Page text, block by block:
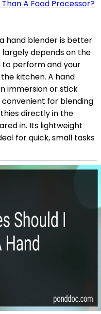
A Food Processor?
hand blender is better
depends on the
to perform and your
kitchen. A hand
immersion or stick
for blending
directly in the
in. Its lightweight
for quick, small tasks